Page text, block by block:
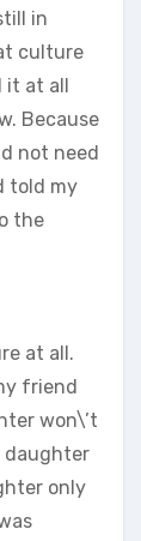
in
culture
it at all
Because
not need
told my
the
at all.
friend
won\’t
daughter
only